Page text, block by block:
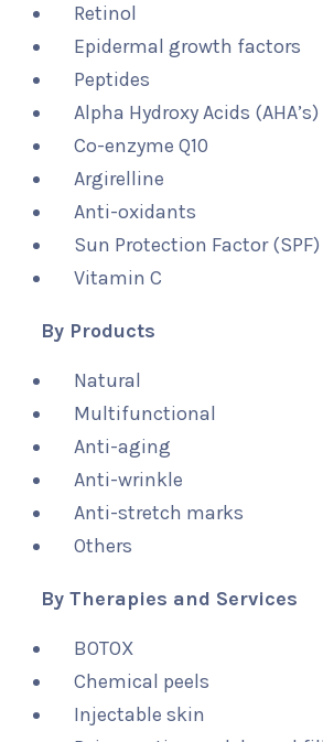
Retinol
Epidermal growth factors
Peptides
Alpha Hydroxy Acids (AHA’s)
Co-enzyme Q10
Argirelline
Anti-oxidants
Sun Protection Factor (SPF)
Vitamin C
By Products
Natural
Multifunctional
Anti-aging
Anti-wrinkle
Anti-stretch marks
Others
By Therapies and Services
BOTOX
Chemical peels
Injectable skin